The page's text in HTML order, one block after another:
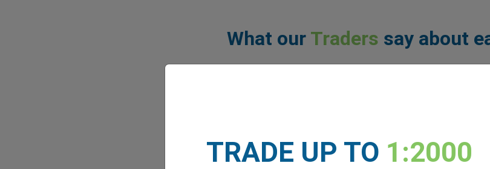
What our Traders say about
TRADE UP TO 1:2000